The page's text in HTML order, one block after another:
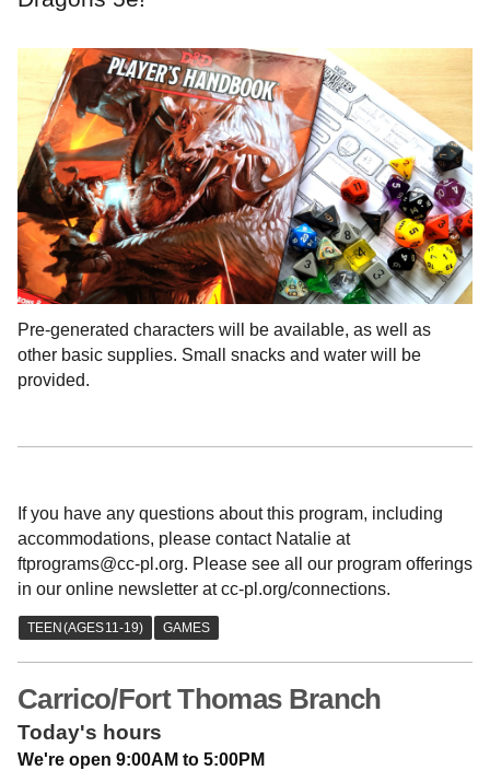
Pre-generated characters will be available, as well as
other basic supplies. Small snacks and water will be
provided.
If you have any questions about this program, including
accommodations, please contact Natalie at
ftprograms@cc-pl.org. Please see all our program offerings
in our online newsletter at cc-pl.org/connections.
Carrico/Fort Thomas Branch
Today's hours
We're open 9:00AM to 5:00PM